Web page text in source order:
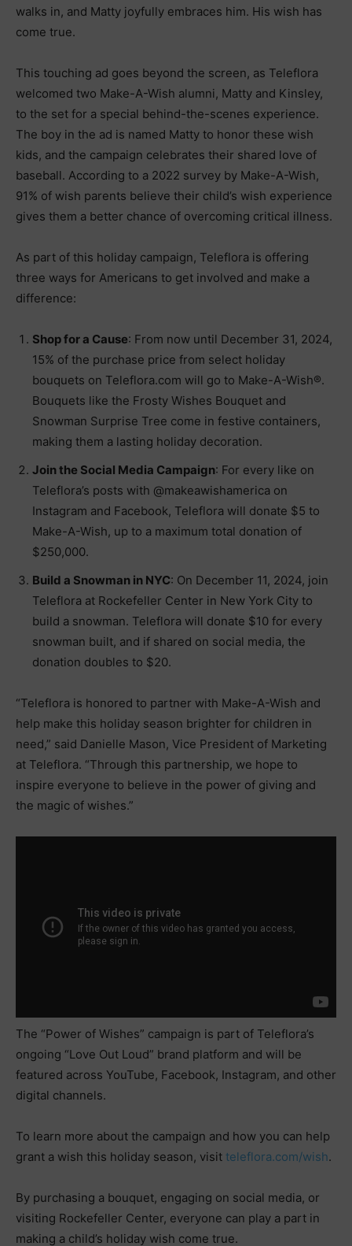
walks in, and Matty joyfully embraces him. His wish has
come true.
This touching ad goes beyond the screen, as Teleflora
welcomed two Make-A-Wish alumni, Matty and Kinsley,
to the set for a special behind-the-scenes experience.
The boy in the ad is named Matty to honor these wish
kids, and the campaign celebrates their shared love of
baseball. According to a 2022 survey by Make-A-Wish,
91% of wish parents believe their child’s wish experience
gives them a better chance of overcoming critical illness.
As part of this holiday campaign, Teleflora is offering
three ways for Americans to get involved and make a
difference:
Shop for a Cause: From now until December 31, 2024,
15% of the purchase price from select holiday
bouquets on Teleflora.com will go to Make-A-Wish®.
Bouquets like the Frosty Wishes Bouquet and
Snowman Surprise Tree come in festive containers,
making them a lasting holiday decoration.
Join the Social Media Campaign: For every like on
Teleflora’s posts with @makeawishamerica on
Instagram and Facebook, Teleflora will donate $5 to
Make-A-Wish, up to a maximum total donation of
$250,000.
Build a Snowman in NYC: On December 11, 2024, join
Teleflora at Rockefeller Center in New York City to
build a snowman. Teleflora will donate $10 for every
snowman built, and if shared on social media, the
donation doubles to $20.
“Teleflora is honored to partner with Make-A-Wish and
help make this holiday season brighter for children in
need,” said Danielle Mason, Vice President of Marketing
at Teleflora. “Through this partnership, we hope to
inspire everyone to believe in the power of giving and
the magic of wishes.”
The “Power of Wishes” campaign is part of Teleflora’s
ongoing “Love Out Loud” brand platform and will be
featured across YouTube, Facebook, Instagram, and other
digital channels.
To learn more about the campaign and how you can help
grant a wish this holiday season, visit teleflora.com/wish.
By purchasing a bouquet, engaging on social media, or
visiting Rockefeller Center, everyone can play a part in
making a child’s holiday wish come true.